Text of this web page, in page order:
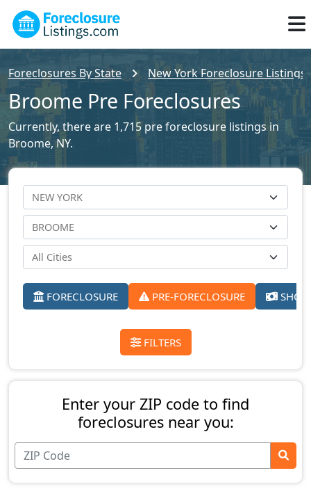
Foreclosures By State New York Foreclosure Listings
Broome Pre Foreclosures
Currently, there are 1,715 pre foreclosure listings in
Broome, NY.
FORECLOSURE PRE-FORECLOSURE
FILTERS
Enter your ZIP code to find
foreclosures near you: